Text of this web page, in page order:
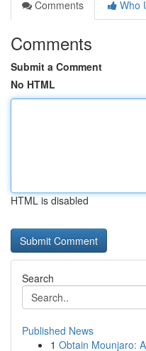
Comments
Who
Comments
Submit a Comment
No HTML
HTML is disabled
Search
Published News
1 Obtain Mounjaro: